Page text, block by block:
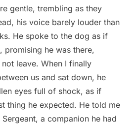
gentle, trembling as they
his voice barely louder than
He spoke to the dog as if
promising he was there,
leave. When I finally
us and sat down, he
eyes full of shock, as if
thing he expected. He told me
Sergeant, a companion he had